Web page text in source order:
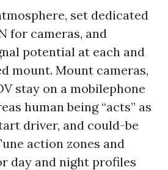
set dedicated
for cameras, and
potential at each and
mount. Mount cameras,
stay on a mobilephone
human being “acts” as
driver, and could-be
action zones and
day and night profiles